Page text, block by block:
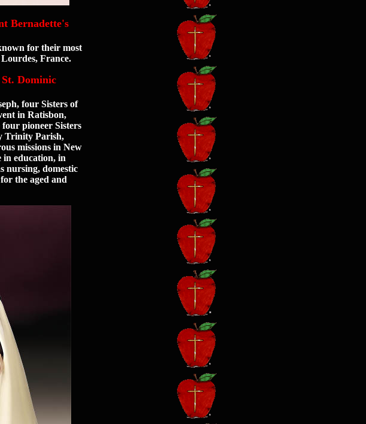
Bernadette's
for their most
France.
Dominic
four Sisters of
in Ratisbon,
pioneer Sisters
Trinity Parish,
missions in New
in education, in
nursing, domestic
the aged and